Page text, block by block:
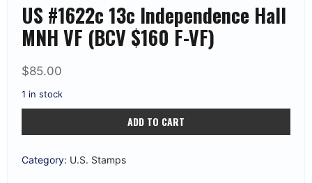
US #1622c 13c Independence Hall
MNH VF (BCV $160 F-VF)
$85.00
1 in stock
13c
Hall
ADD TO CART
Category: U.S. Stamps